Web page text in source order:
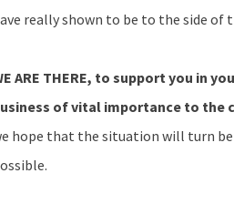
really shown to be to the side of
ARE THERE, to support you in
of vital importance to the
hope that the situation will turn